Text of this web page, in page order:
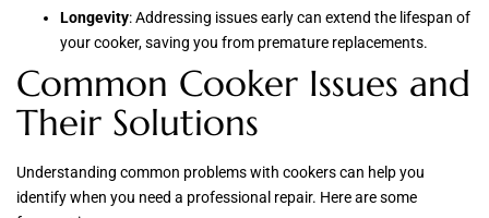
Longevity: Addressing issues early can extend the lifespan of
your cooker, saving you from premature replacements.
Common Cooker Issues and
Their Solutions
Understanding common problems with cookers can help you
identify when you need a professional repair. Here are some